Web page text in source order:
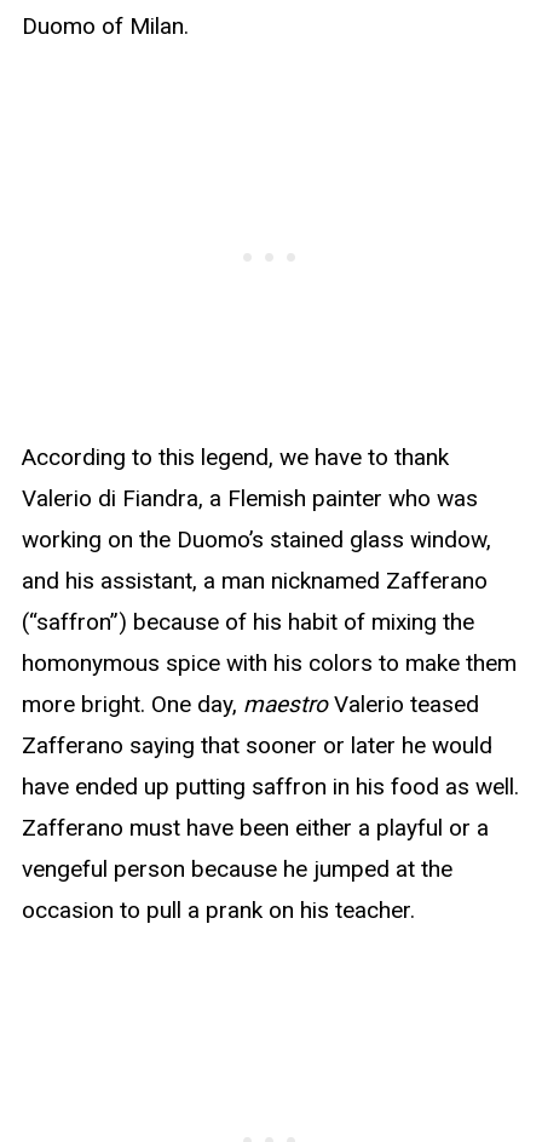
Duomo of Milan.
According to this legend, we have to thank
Valerio di Fiandra, a Flemish painter who was
working on the Duomo’s stained glass window,
and his assistant, a man nicknamed Zafferano
(“saffron”) because of his habit of mixing the
homonymous spice with his colors to make them
more bright. One day, maestroValerio teased
Zafferano saying that sooner or later he would
have ended up putting saffron in his food as well.
Zafferano must have been either a playful or a
vengeful person because he jumped at the
occasion to pull a prank on his teacher.